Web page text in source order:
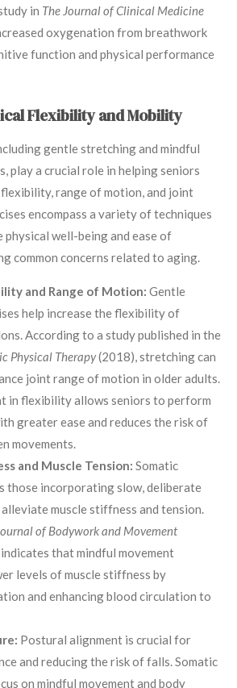
in The Journal of Clinical Medicine
oxygenation from breathwork
function and physical performance
Flexibility and Mobility
gentle stretching and mindful
play a crucial role in helping seniors
range of motion, and joint
encompass a variety of techniques
well-being and ease of
common concerns related to aging.
and Range of Motion: Gentle
help increase the flexibility of
According to a study published in the
Physical Therapy(2018), stretching can
joint range of motion in older adults.
in flexibility allows seniors to perform
greater ease and reduces the risk of
movements.
and Muscle Tension: Somatic
those incorporating slow, deliberate
muscle stiffness and tension.
of Bodywork and Movement
that mindful movement
levels of muscle stiffness by
and enhancing blood circulation to
Postural alignment is crucial for
and reducing the risk of falls. Somatic
on mindful movement and body